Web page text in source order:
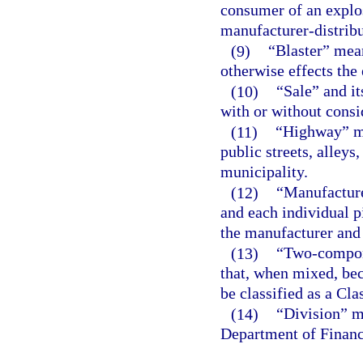
consumer of an
manufacturer-
(9)
“Blaster”
otherwise effects
(10)
“Sale” and
with or without
(11)
“Highway”
public streets,
municipality.
(12)
and each individual
the manufacturer
(13)
“Two-
that, when mixed,
be classified as a
(14)
“Division”
Department of